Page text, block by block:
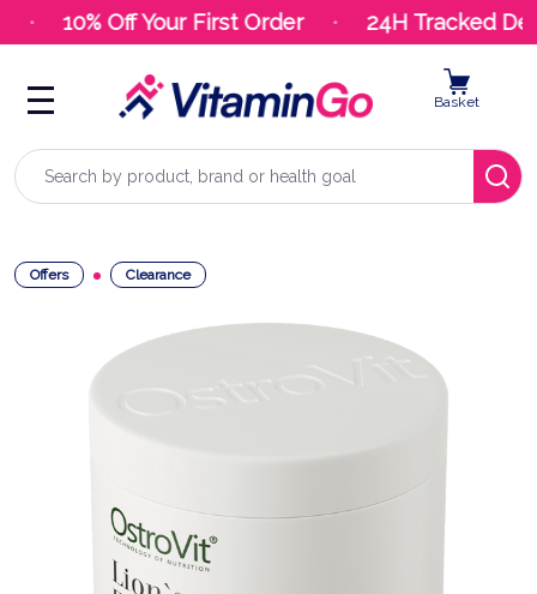
10% Off Your First Order 24H Tracked
Search
Basket
Offers Clearance